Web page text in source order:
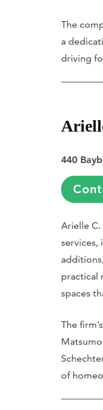
The
a
driving
440
Arielle C.
services,
practical
spaces
The
of